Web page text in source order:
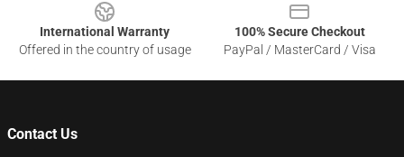
International Warranty
Offered in the country of usage
100% Secure Checkout
PayPal / MasterCard / Visa
Contact Us